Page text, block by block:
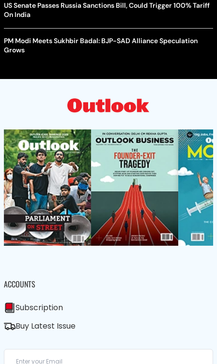
US Senate Passes Russia Sanctions Bill, Could Trigger 100% Tariff
On India
PM Modi Meets Sukhbir Badal: BJP-SAD Alliance Speculation
Grows
ACCOUNTS
Subscription
Buy Latest Issue